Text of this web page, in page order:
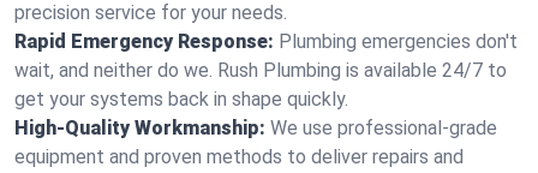
precision service for your needs.
Rapid Emergency Response: Plumbing emergencies don't
wait, and neither do we. Rush Plumbing is available 24/7 to
get your systems back in shape quickly.
High-Quality Workmanship: We use professional-grade
equipment and proven methods to deliver repairs and